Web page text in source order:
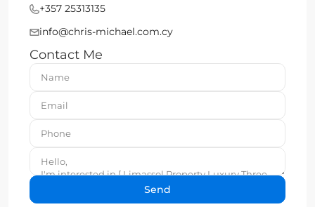
+357 25313135
info@chris-michael.com.cy
Contact Me